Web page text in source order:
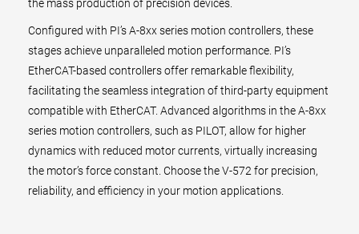
the mass production of precision devices.
Configured with PI’s A-8xx series motion controllers, these
stages achieve unparalleled motion performance. PI’s
EtherCAT-based controllers offer remarkable flexibility,
facilitating the seamless integration of third-party equipment
compatible with EtherCAT. Advanced algorithms in the A-8xx
series motion controllers, such as PILOT, allow for higher
dynamics with reduced motor currents, virtually increasing
the motor’s force constant. Choose the V-572 for precision,
reliability, and efficiency in your motion applications.